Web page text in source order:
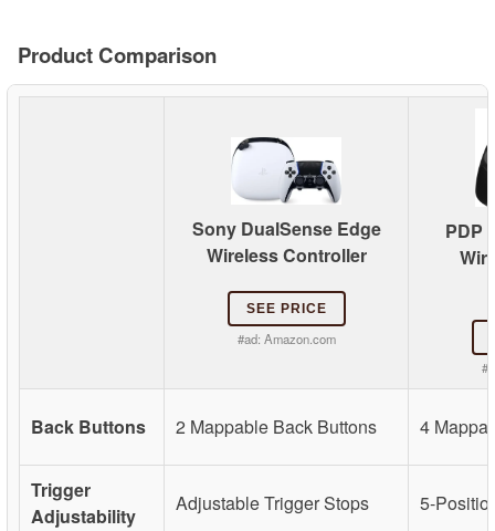
Product Comparison
Sony DualSense Edge
Wireless Controller
SEE PRICE
#ad: Amazon.com
PDP
Back Buttons 2 Mappable Back Buttons 4
Trigger
Adjustability
Adjustable Trigger Stops 5-